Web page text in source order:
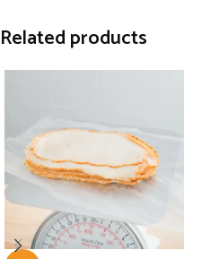
Related products